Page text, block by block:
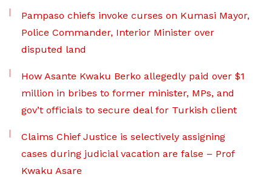
Pampaso chiefs invoke curses on Kumasi Mayor,
Police Commander, Interior Minister over
disputed land
How Asante Kwaku Berko allegedly paid over $1
million in bribes to former minister, MPs, and
gov’t officials to secure deal for Turkish client
Claims Chief Justice is selectively assigning
cases during judicial vacation are false – Prof
Kwaku Asare